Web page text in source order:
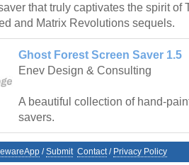
that truly captivates the spirit of
and Matrix Revolutions sequels.
Ghost Forest Screen Saver 1.5
Enev Design & Consulting
A beautiful collection of hand-
savers.
/Submit Contact/ Privacy Policy